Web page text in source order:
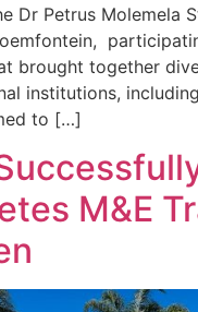
Dr Petrus Molemela
brought together
institutions,
to […]
M&E